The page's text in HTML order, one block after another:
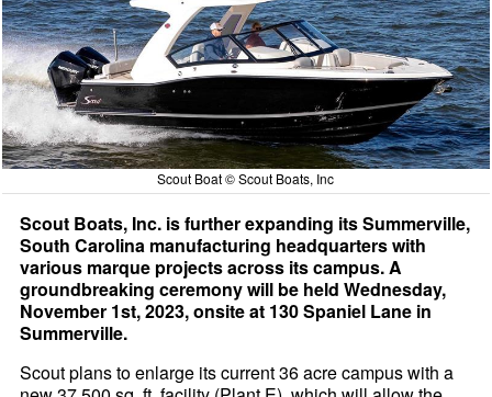
Scout Boat © Scout Boats, Inc
Scout Boats, Inc. is further expanding its Summerville,
South Carolina manufacturing headquarters with
various marque projects across its campus. A
groundbreaking ceremony will be held Wednesday,
November 1st, 2023, onsite at 130 Spaniel Lane in
Summerville.
Scout plans to enlarge its current 36 acre campus with a